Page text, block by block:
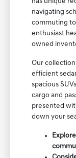
navigating
commuting to
enthusiast
owned
Our
efficient
spacious
cargo and
presented
down your